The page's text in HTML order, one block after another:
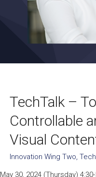
TechTalk –
Controllable
Visual
Innovation Wing Two,
May 30, 2024 (Thursday)